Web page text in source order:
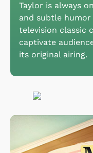
Taylor is always
and subtle
television classic
captivate
its original airing.